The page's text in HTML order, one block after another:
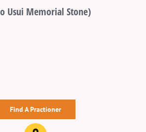
Usui Memorial Stone)
Find A Practioner